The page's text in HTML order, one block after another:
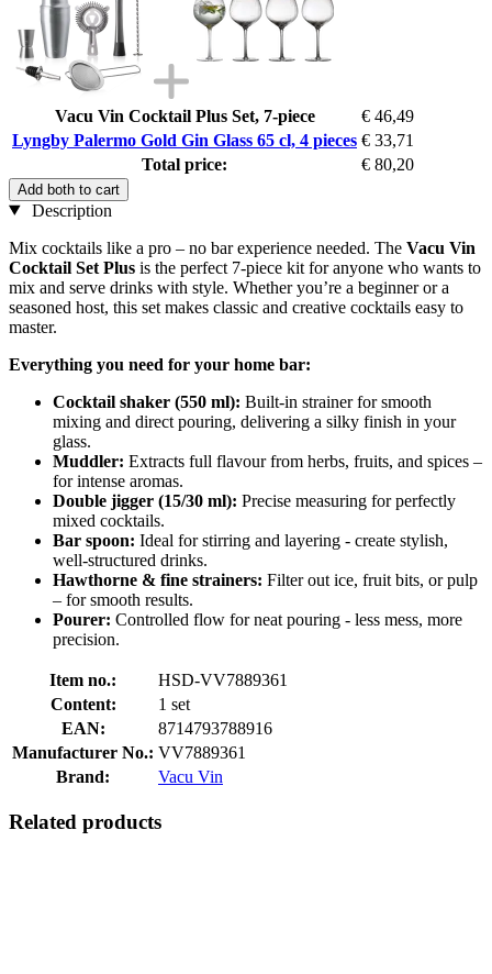
Vacu Vin Cocktail Plus Set, 7-piece
€ 46,49
Lyngby Palermo Gold Gin Glass 65 cl, 4 pieces € 33,71
Total price:
€ 80,20
Add both to cart
Description
Mix cocktails like a pro – no bar experience needed. The Vacu Vin
Cocktail Set Plus is the perfect 7-piece kit for anyone who wants to
mix and serve drinks with style. Whether you’re a beginner or a
seasoned host, this set makes classic and creative cocktails easy to
master.
Everything you need for your home bar:
Cocktail shaker (550 ml): Built-in strainer for smooth
mixing and direct pouring, delivering a silky finish in your
glass.
Muddler: Extracts full flavour from herbs, fruits, and spices –
for intense aromas.
Double jigger (15/30 ml): Precise measuring for perfectly
mixed cocktails.
Bar spoon: Ideal for stirring and layering - create stylish,
well-structured drinks.
Hawthorne & fine strainers: Filter out ice, fruit bits, or pulp
– for smooth results.
Pourer: Controlled flow for neat pouring - less mess, more
precision.
Item no.:
HSD-VV7889361
Content:
1 set
EAN:
8714793788916
Manufacturer No.: VV7889361
Brand:
Vacu Vin
Related products